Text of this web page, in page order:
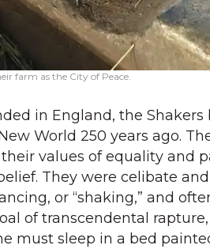
farm as the City of Peace.
in England, the
World 250 years ago.
values of equality and
They were celibate
or “shaking,” and
of transcendental
must sleep in a bed